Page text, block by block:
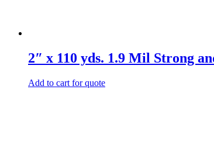
2″ x 110 yds. 1.9 Mil Strong
Add to cart for quote